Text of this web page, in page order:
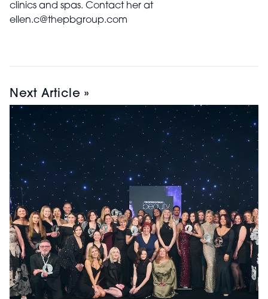
clinics and spas. Contact her at
ellen.c@thepbgroup.com
Next Article »